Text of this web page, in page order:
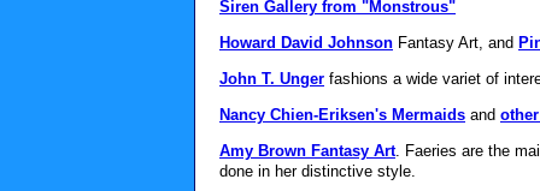
Siren Gallery from "Monstrous"
Howard David Johnson Fantasy Art, and
John T. Unger fashions a wide variet of
Nancy Chien-Eriksen's Mermaids and
Amy Brown Fantasy Art. Faeries are the
done in her distinctive style.